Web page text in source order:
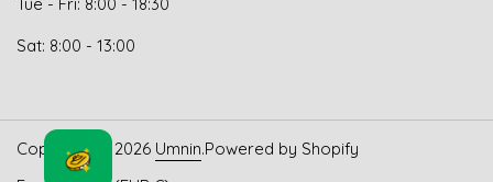
Sat: 8:00 - 13:00
Copyright © 2026 Umnin.Powered by Shopify